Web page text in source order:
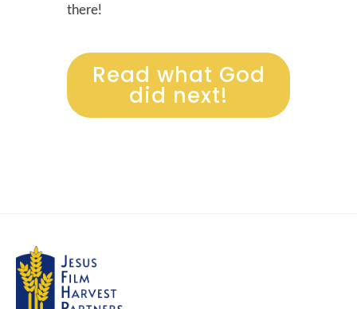
there!
Read what God
did next!